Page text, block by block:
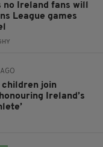
no Ireland fans will
League games
AGO
children join
Ireland’s